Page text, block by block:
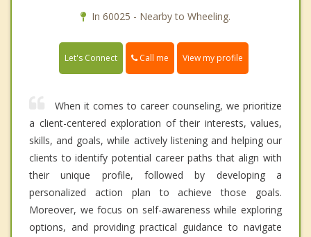
In 60025 - Nearby to Wheeling.
Let's Connect Call me View my profile
When it comes to career counseling, we prioritize
a client-centered exploration of their interests, values,
skills, and goals, while actively listening and helping our
clients to identify potential career paths that align with
their unique profile, followed by developing a
personalized action plan to achieve those goals.
Moreover, we focus on self-awareness while exploring
options, and providing practical guidance to navigate